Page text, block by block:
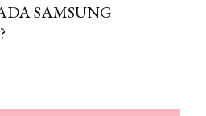
SAMSUNG